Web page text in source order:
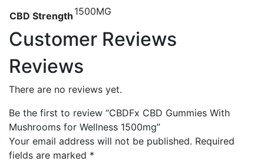
CBD Strength 1500MG
Customer Reviews
Reviews
There are no reviews yet.
Be the first to review “CBDFx CBD Gummies With
Mushrooms for Wellness 1500mg”
Your email address will not be published. Required
fields are marked *